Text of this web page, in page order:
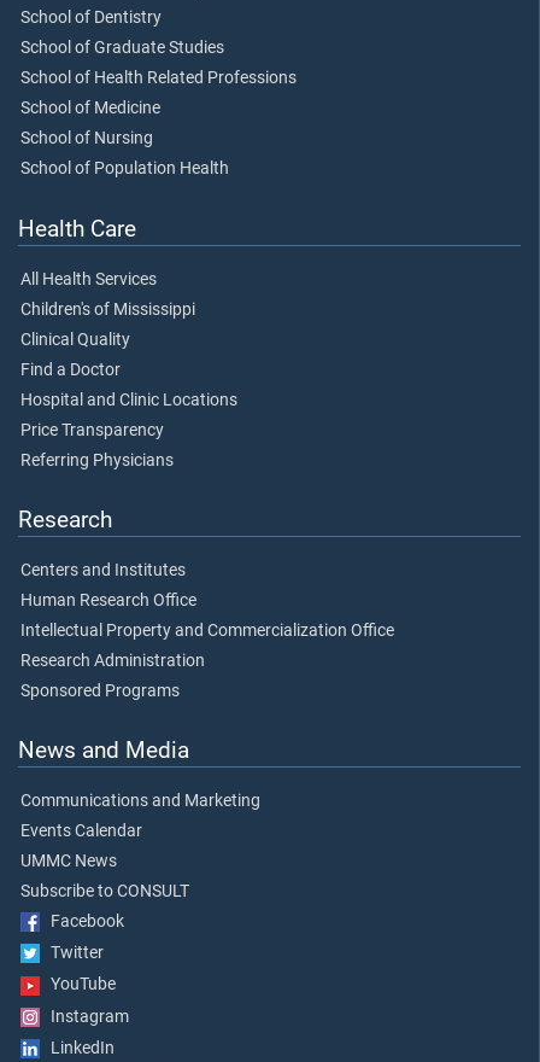
School of Dentistry
School of Graduate Studies
School of Health Related Professions
School of Medicine
School of Nursing
School of Population Health
Health Care
All Health Services
Children's of Mississippi
Clinical Quality
Find a Doctor
Hospital and Clinic Locations
Price Transparency
Referring Physicians
Research
Centers and Institutes
Human Research Office
Intellectual Property and Commercialization Office
Research Administration
Sponsored Programs
News and Media
Communications and Marketing
Events Calendar
UMMC News
Subscribe to CONSULT
Facebook
Twitter
YouTube
Instagram
LinkedIn